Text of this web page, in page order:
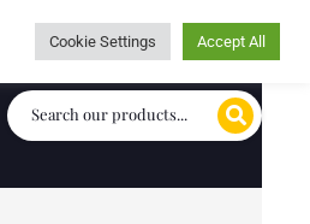
Caring for customers since 1974
Cookie Settings Accept All